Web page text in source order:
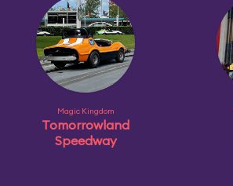
Magic Kingdom
Tomorrowland
Speedway